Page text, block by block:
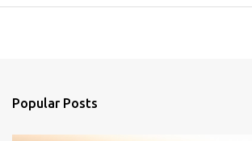
Popular Posts